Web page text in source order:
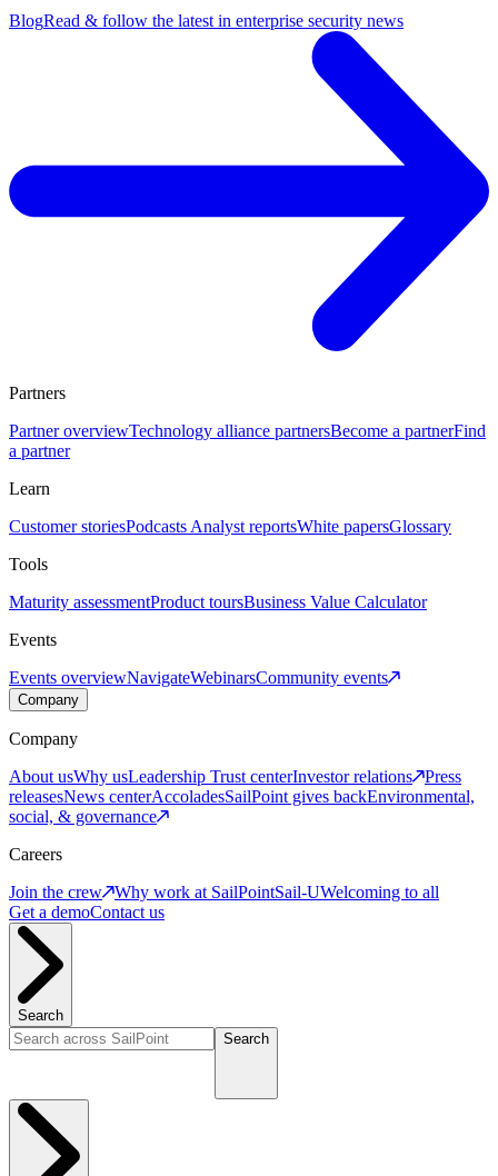
BlogRead & follow the latest in enterprise security news
Partners
Partner overviewTechnology alliance partnersBecome a partnerFind
a partner
Learn
Customer storiesPodcasts Analyst reportsWhite papersGlossary
Tools
Maturity assessmentProduct toursBusiness Value Calculator
Events
Events overviewNavigateWebinarsCommunity events
Company
Company
About usWhy usLeadership Trust centerInvestor relations
Press
releasesNews centerAccoladesSailPoint gives backEnvironmental,
social, & governance
Careers
Join the crew
Why work at SailPointSail-UWelcoming to all
Get a demoContact us
Search
Search